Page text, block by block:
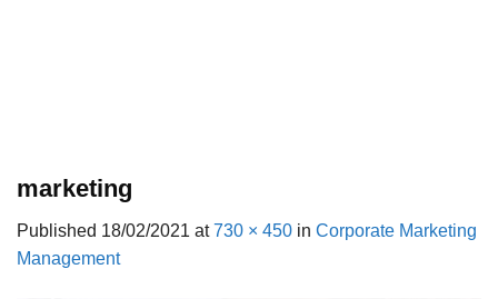
marketing
Published 18/02/2021 at730 × 450 in Corporate Marketing
Management